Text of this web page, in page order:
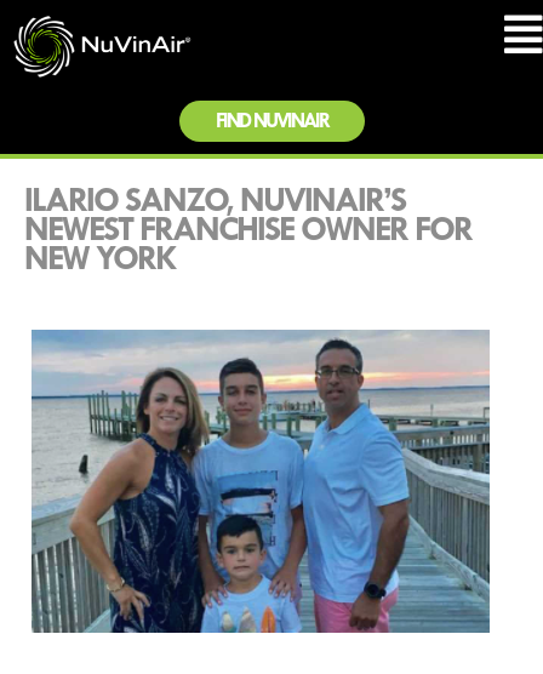
FIND NUVINAIR
ILARIO SANZO, NUVINAIR’S
NEWEST FRANCHISE OWNER FOR
NEW YORK